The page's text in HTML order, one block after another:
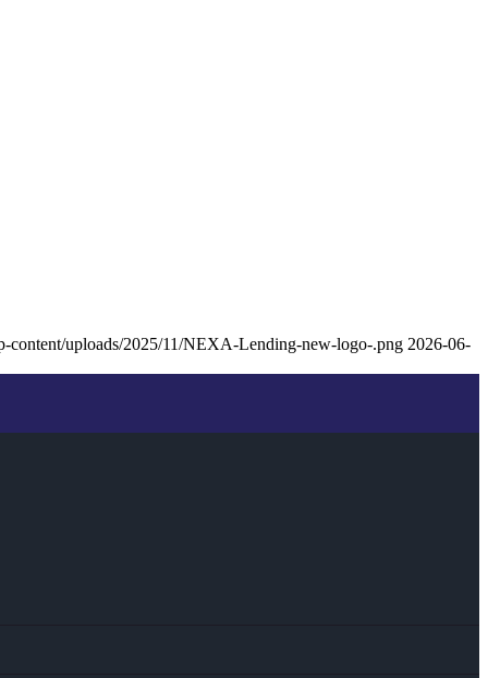
content/uploads/2025/11/NEXA-Lending-new-logo-.png 2026-06-